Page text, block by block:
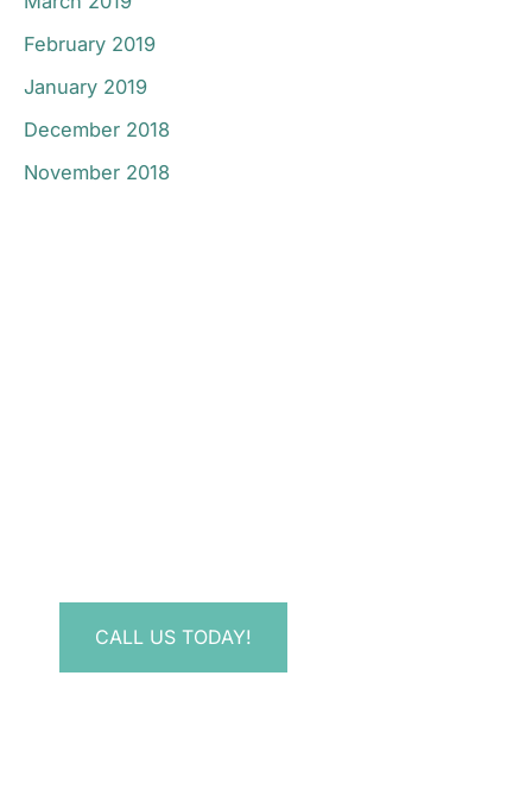
February 2019
January 2019
December 2018
November 2018
CALL US TODAY!